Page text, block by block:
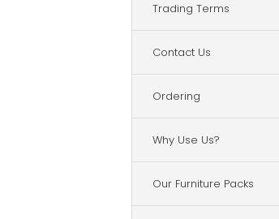
Trading Terms
Contact Us
Ordering
Why Use Us?
Our Furniture Packs